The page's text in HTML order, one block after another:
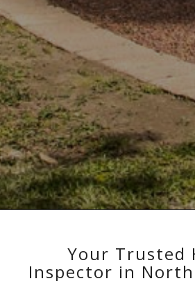
Your Trusted
Inspector in